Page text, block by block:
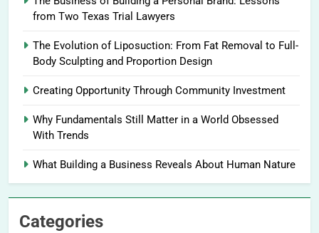
from Two Texas Trial Lawyers
The Evolution of Liposuction: From Fat Removal to Full-
Body Sculpting and Proportion Design
Creating Opportunity Through Community Investment
Why Fundamentals Still Matter in a World Obsessed
With Trends
What Building a Business Reveals About Human Nature
Categories